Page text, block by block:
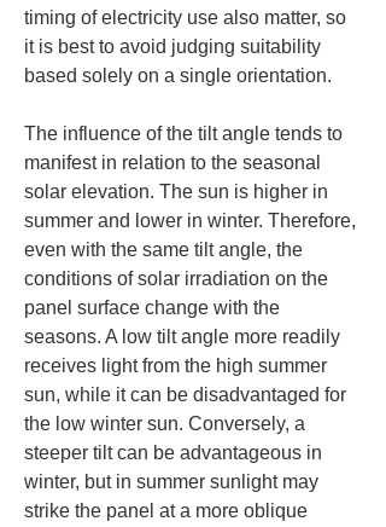
timing of electricity use also matter, so
it is best to avoid judging suitability
based solely on a single orientation.
The influence of the tilt angle tends to
manifest in relation to the seasonal
solar elevation. The sun is higher in
summer and lower in winter. Therefore,
even with the same tilt angle, the
conditions of solar irradiation on the
panel surface change with the
seasons. A low tilt angle more readily
receives light from the high summer
sun, while it can be disadvantaged for
the low winter sun. Conversely, a
steeper tilt can be advantageous in
winter, but in summer sunlight may
strike the panel at a more oblique